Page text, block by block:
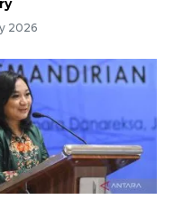
2026